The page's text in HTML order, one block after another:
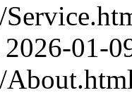
/
2026-01-
/